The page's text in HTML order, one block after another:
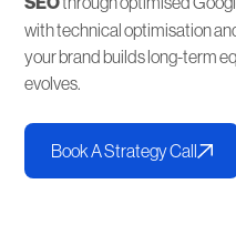
with technical optimisation
your brand builds long-term
evolves.
Book A Strategy Call